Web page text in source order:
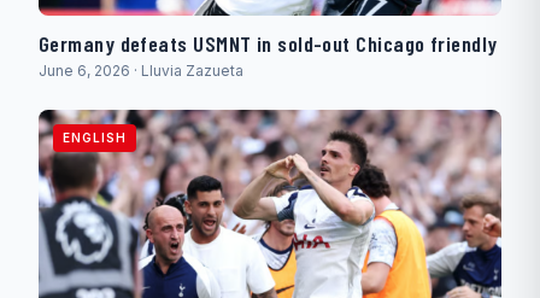
Germany defeats USMNT in sold-out Chicago friendly
June 6, 2026 · Lluvia Zazueta
ENGLISH